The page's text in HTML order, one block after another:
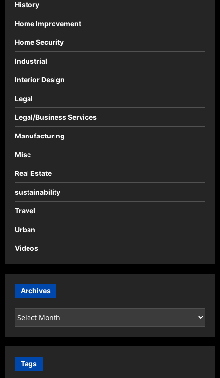
History
Home Improvement
Home Security
Industrial
Interior Design
Legal
Legal/Business Services
Manufacturing
Misc
Real Estate
sustainability
Travel
Urban
Videos
Archives
Archives
Tags